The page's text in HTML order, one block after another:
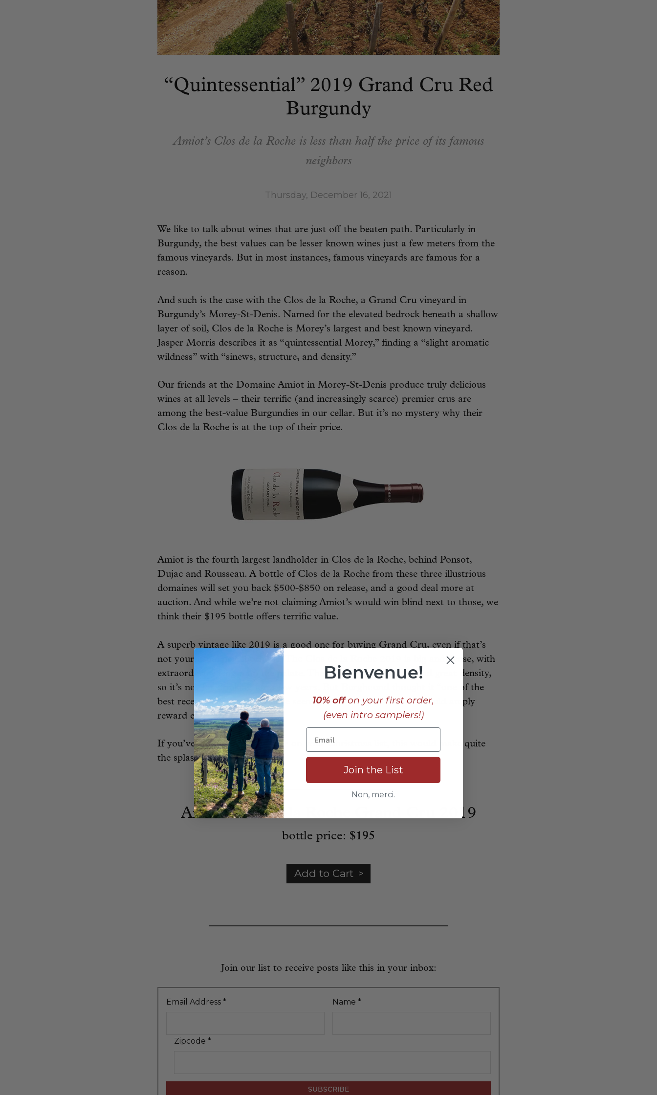
“Quintessential” 2019 Grand Cru Red
Burgundy
Amiot’s Clos de la Roche is less than half the price of its famous
neighbors
Thursday, December 16, 2021
We like to talk about wines that are just off the beaten path. Particularly in
Burgundy, the best values can be lesser known wines just a few meters from the
famous vineyards. But in most instances, famous vineyards are famous for a
reason.
And such is the case with the Clos de la Roche, a Grand Cru vineyard in
Burgundy’s Morey-St-Denis. Named for the elevated bedrock beneath a shallow
layer of soil, Clos de la Roche is Morey’s largest and best known vineyard.
Jasper Morris describes it as “quintessential Morey,” finding a “slight aromatic
wildness” with “sinews, structure, and density.”
Our friends at the Domaine Amiot in Morey-St-Denis produce truly delicious
wines at all levels – their terrific (and increasingly scarce) premier crus are
among the best-value Burgundies in our cellar. But it’s no mystery why their
Clos de la Roche is at the top of their price.
Amiot is the fourth largest landholder in Clos de la Roche, behind Ponsot,
Dujac and Rousseau. A bottle of Clos de la Roche from these three illustrious
domaines will set you back $500-$850 on release, and a good deal more at
auction. And while we’re not claiming Amiot’s would win blind next to those, we
think their $195 bottle offers terrific value.
A superb vintage like 2019 is a good one for buying Grand Cru, even if that’s
not your usual neighborhood. The Clos de la Roche 2019 is big and dense, with
extraordinary length on the palate. There is dark, sweet fruit and great density,
so it’s not for drinking for a few years. But Burghound thought it “one of the
best recent vintages that I have seen for this wine,” one that “should amply
reward extended keeping.”
If you’ve got a Burgundy lover on your Christmas list, this would make quite
the splash.
____________________________
Amiot Clos de la Roche Grand Cru 2019
bottle price: $195
Add to Cart
Join our list to receive posts like this in your inbox:
Email Address * Name *
Zipcode *
Bienvenue!
10% offon your first order,
(even intro samplers!)
Join the List
Non, merci.